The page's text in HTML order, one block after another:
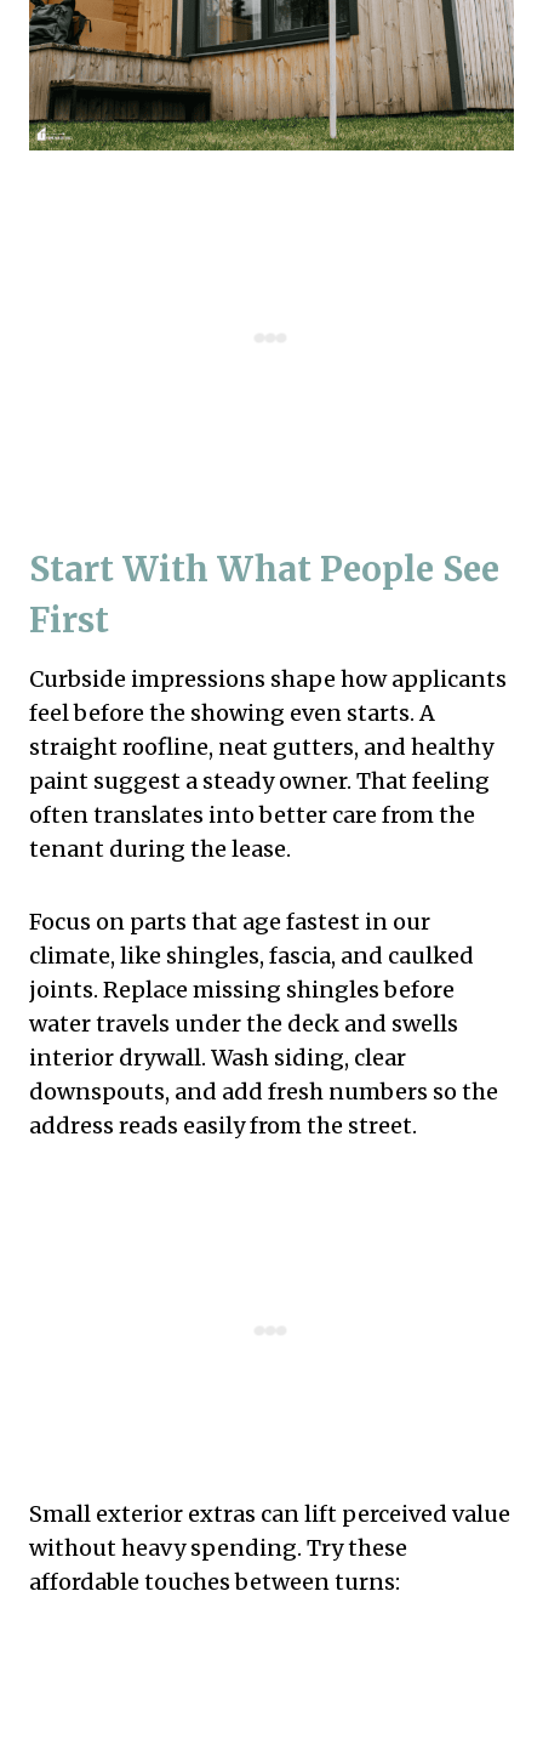
Start With What People See
First
Curbside impressions shape how applicants
feel before the showing even starts. A
straight roofline, neat gutters, and healthy
paint suggest a steady owner. That feeling
often translates into better care from the
tenant during the lease.
Focus on parts that age fastest in our
climate, like shingles, fascia, and caulked
joints. Replace missing shingles before
water travels under the deck and swells
interior drywall. Wash siding, clear
downspouts, and add fresh numbers so the
address reads easily from the street.
Small exterior extras can lift perceived value
without heavy spending. Try these
affordable touches between turns: